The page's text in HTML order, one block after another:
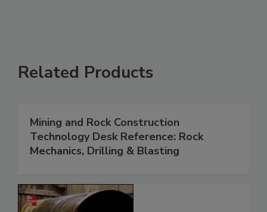
Related Products
Mining and Rock Construction
Technology Desk Reference: Rock
Mechanics, Drilling & Blasting